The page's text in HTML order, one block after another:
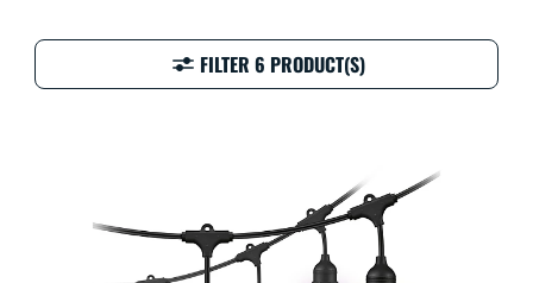
FILTER 6 PRODUCT(S)